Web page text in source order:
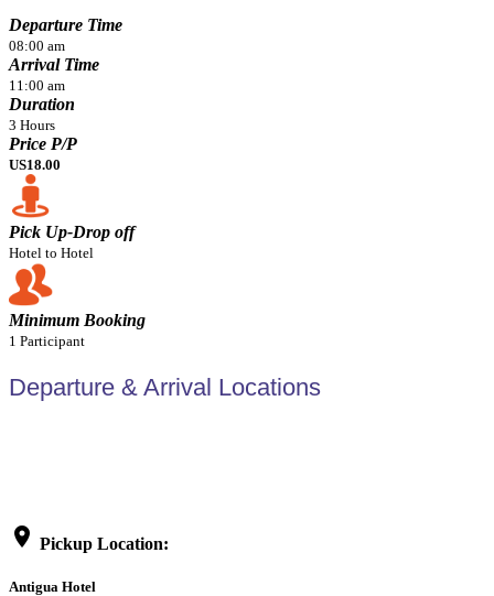
Departure Time
08:00 am
Arrival Time
11:00 am
Duration
3 Hours
Price P/P
US18.00
Pick Up-Drop off
Hotel to Hotel
Minimum Booking
1 Participant
Departure & Arrival Locations
location_on Pickup Location:
Antigua Hotel